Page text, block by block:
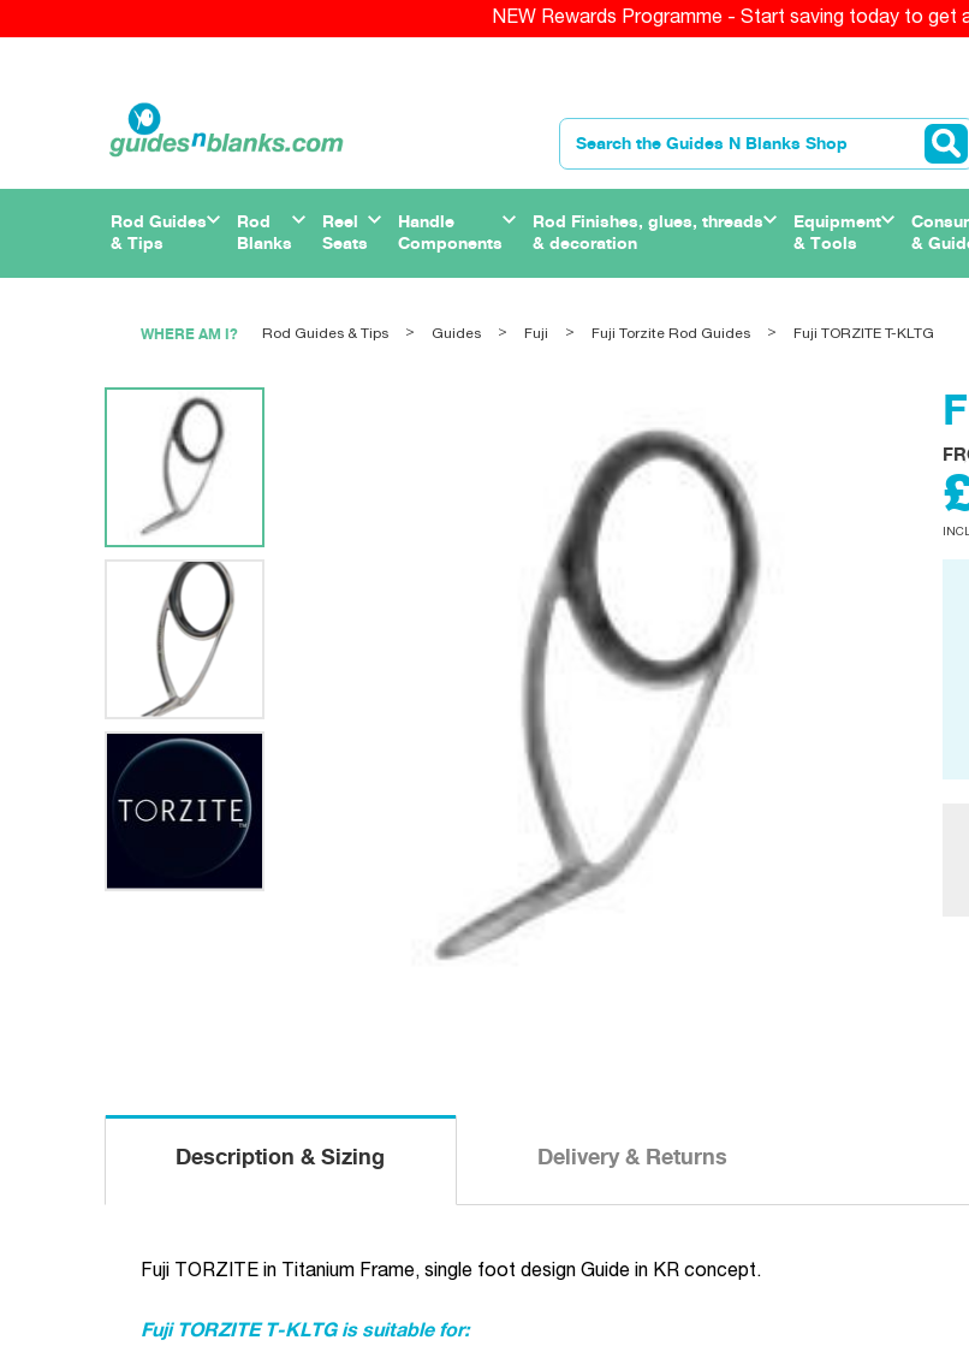
NEW Rewards Programme - Start saving today to get
Rod Guides
& Tips
Rod
Blanks
Reel
Seats
Handle
Components
Rod Finishes, glues, threads
& decoration
Equipment
& Tools
&
WHERE AM I? Rod Guides & Tips Guides Fuji Fuji Torzite Rod Guides Fuji TORZITE T-KLTG
Description & Sizing Delivery & Returns
Fuji TORZITE in Titanium Frame, single foot design Guide in KR concept.
Fuji TORZITE T-KLTG is suitable for: